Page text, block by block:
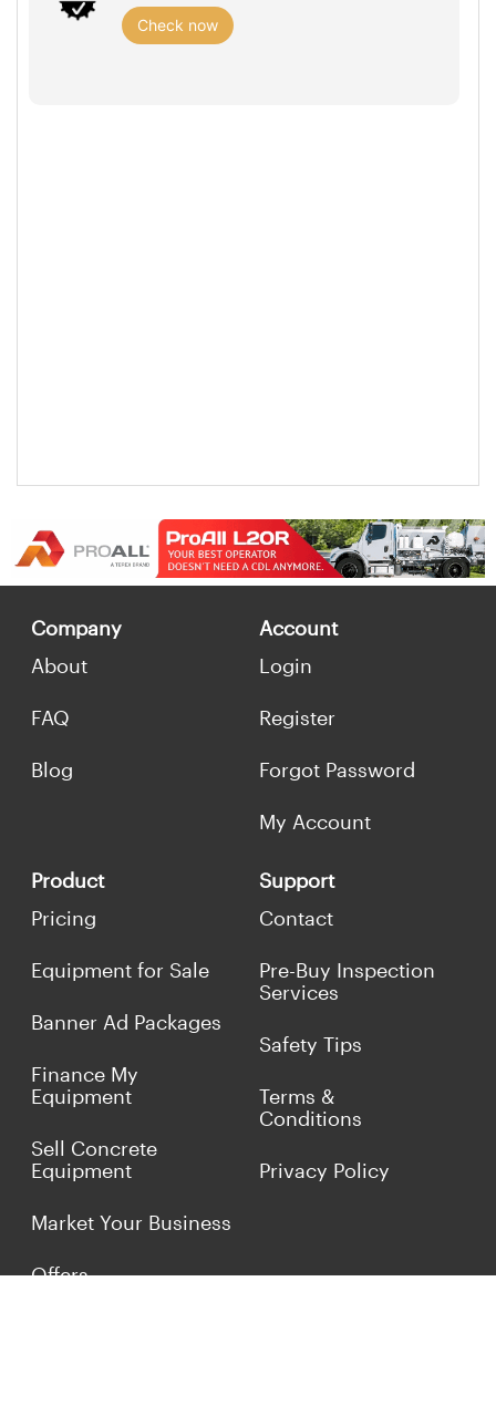
Check now
Company
About
FAQ
Blog
Account
Login
Register
Forgot Password
My Account
Product
Pricing
Equipment for Sale
Banner Ad Packages
Finance My
Equipment
Sell Concrete
Equipment
Market Your Business
Offers
Support
Contact
Pre-Buy Inspection
Services
Safety Tips
Terms &
Conditions
Privacy Policy